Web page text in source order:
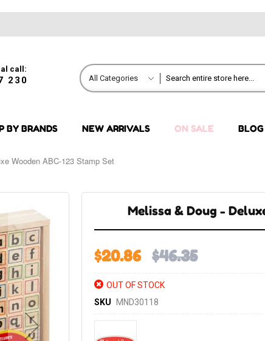
call:
230 All Categories
BY BRANDS NEW ARRIVALS ON SALE BLOG
Wooden ABC-123 Stamp Set
Melissa & Doug -
$20.86 $46.35
OUT OF STOCK
SKU
MND30118